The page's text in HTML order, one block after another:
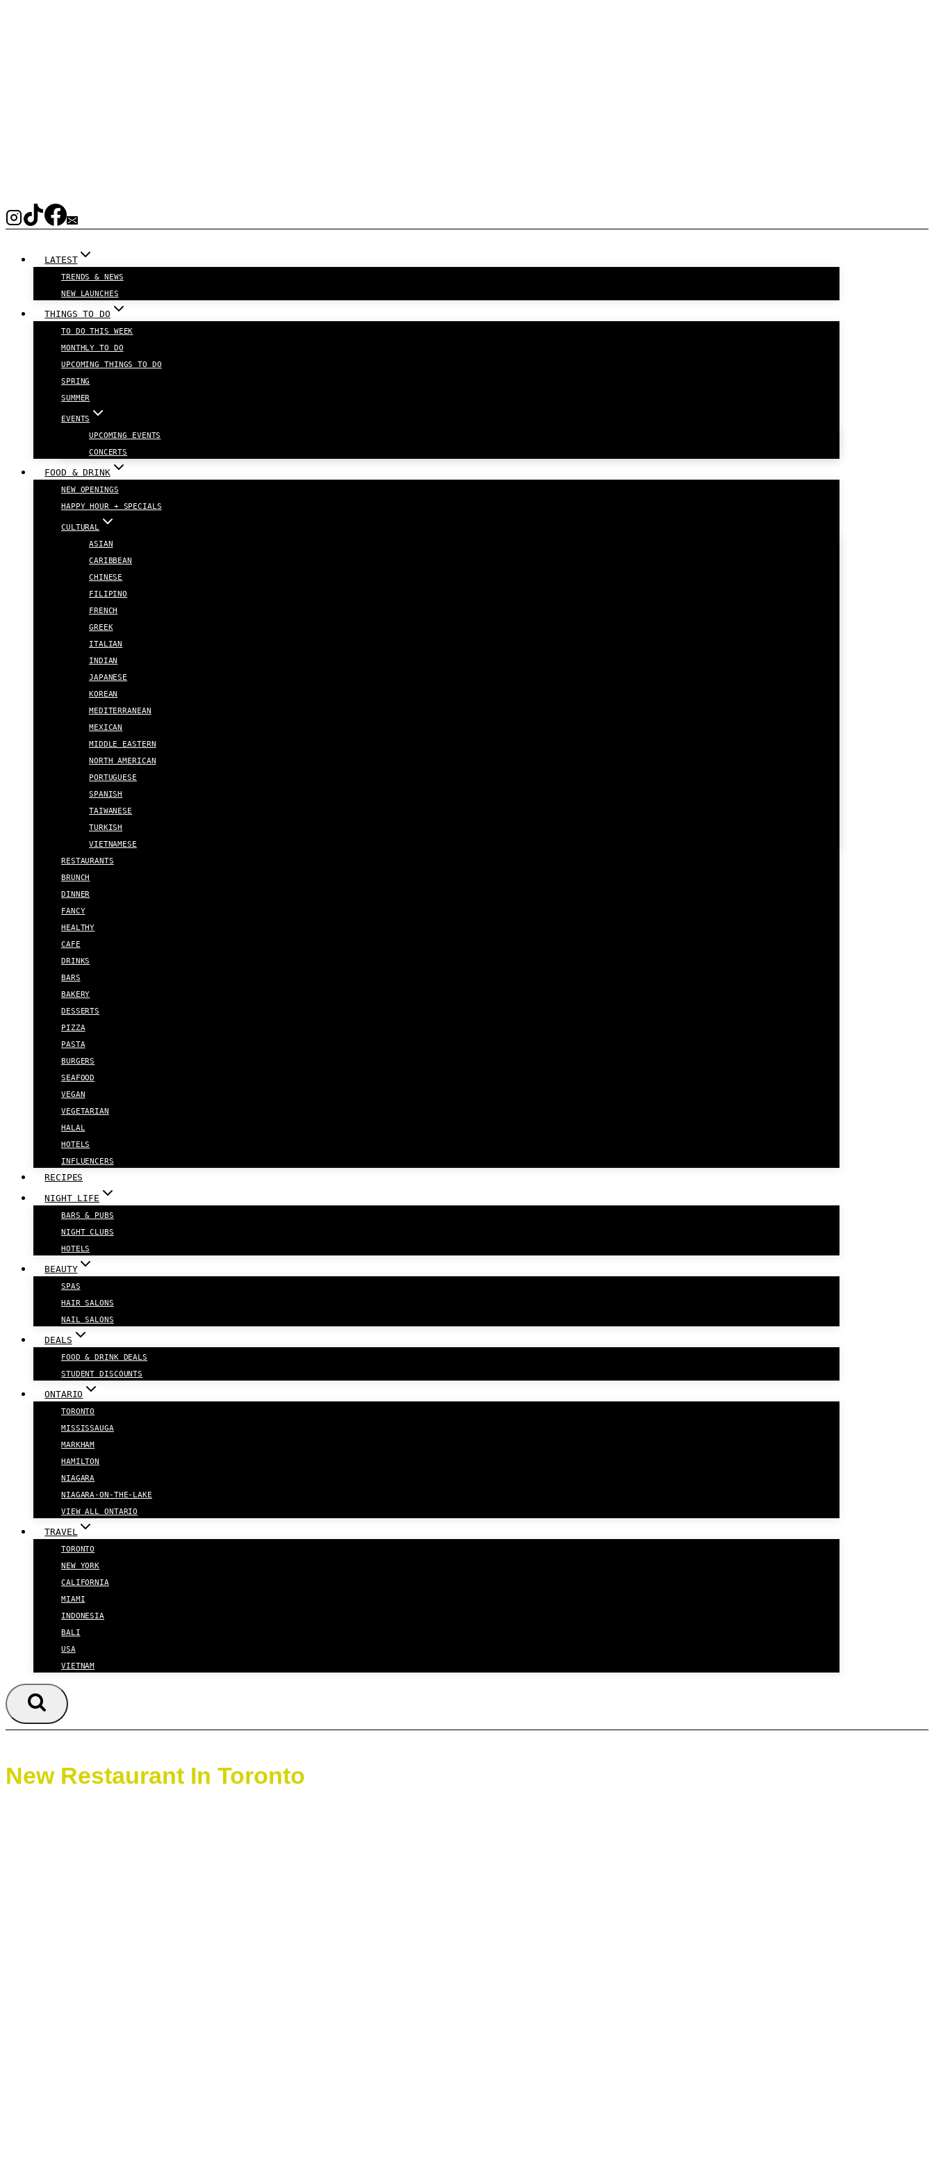
LATEST
TRENDS & NEWS
NEW LAUNCHES
THINGS TO DO
TO DO THIS WEEK
MONTHLY TO DO
UPCOMING THINGS TO DO
SPRING
SUMMER
EVENTS
UPCOMING EVENTS
CONCERTS
FOOD & DRINK
NEW OPENINGS
HAPPY HOUR + SPECIALS
CULTURAL
ASIAN
CARIBBEAN
CHINESE
FILIPINO
FRENCH
GREEK
ITALIAN
INDIAN
JAPANESE
KOREAN
MEDITERRANEAN
MEXICAN
MIDDLE EASTERN
NORTH AMERICAN
PORTUGUESE
SPANISH
TAIWANESE
TURKISH
VIETNAMESE
RESTAURANTS
BRUNCH
DINNER
FANCY
HEALTHY
CAFE
DRINKS
BARS
BAKERY
DESSERTS
PIZZA
PASTA
BURGERS
SEAFOOD
VEGAN
VEGETARIAN
HALAL
HOTELS
INFLUENCERS
RECIPES
NIGHT LIFE
BARS & PUBS
NIGHT CLUBS
HOTELS
BEAUTY
SPAS
HAIR SALONS
NAIL SALONS
DEALS
FOOD & DRINK DEALS
STUDENT DISCOUNTS
ONTARIO
TORONTO
MISSISSAUGA
MARKHAM
HAMILTON
NIAGARA
NIAGARA-ON-THE-LAKE
VIEW ALL ONTARIO
TRAVEL
TORONTO
NEW YORK
CALIFORNIA
MIAMI
INDONESIA
BALI
USA
VIETNAM
New Restaurant In Toronto